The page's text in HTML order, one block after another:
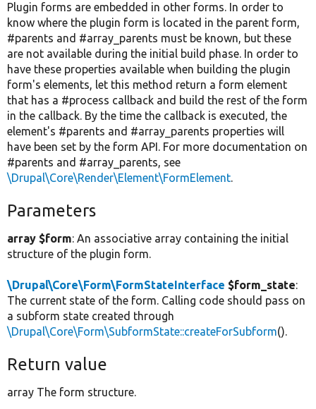
Plugin forms are embedded in other forms. In order to
know where the plugin form is located in the parent form,
#parents and #array_parents must be known, but these
are not available during the initial build phase. In order to
have these properties available when building the plugin
form's elements, let this method return a form element
that has a #process callback and build the rest of the form
in the callback. By the time the callback is executed, the
element's #parents and #array_parents properties will
have been set by the form API. For more documentation on
#parents and #array_parents, see
\Drupal\Core\Render\Element\FormElement.
Parameters
array $form: An associative array containing the initial
structure of the plugin form.
\Drupal\Core\Form\FormStateInterface $form_state:
The current state of the form. Calling code should pass on
a subform state created through
\Drupal\Core\Form\SubformState::createForSubform().
Return value
array The form structure.